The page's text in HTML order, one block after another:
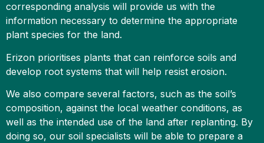
corresponding analysis will provide us with the
information necessary to determine the appropriate
plant species for the land.
Erizon prioritises plants that can reinforce soils and
develop root systems that will help resist erosion.
We also compare several factors, such as the soil’s
composition, against the local weather conditions, as
well as the intended use of the land after replanting. By
doing so, our soil specialists will be able to prepare a